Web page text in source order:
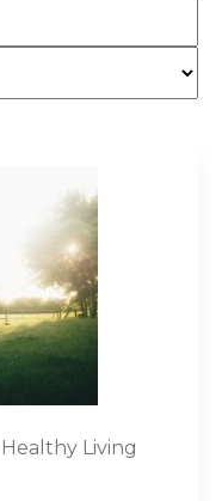
Healthy Living